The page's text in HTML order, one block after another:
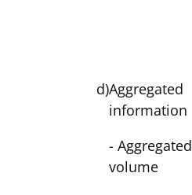
d)Aggregated
information
- Aggregated
volume